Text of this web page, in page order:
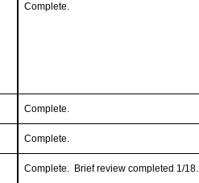
Complete.
Complete.
Complete.
Complete. Brief review completed 1/18.